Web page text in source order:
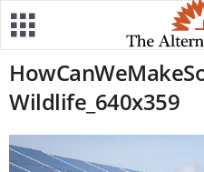
Wildlife_640x359